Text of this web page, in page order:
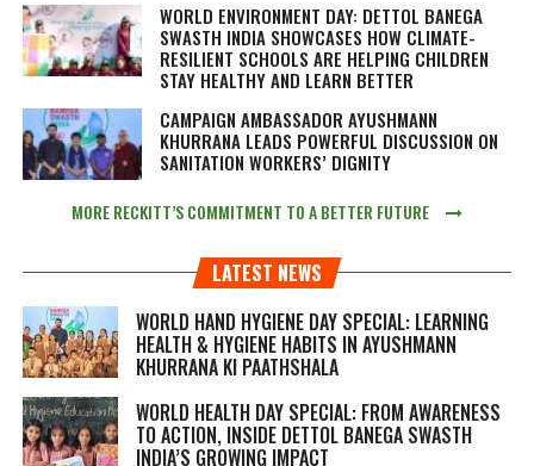
WORLD ENVIRONMENT DAY: DETTOL BANEGA
SWASTH INDIA SHOWCASES HOW CLIMATE-
RESILIENT SCHOOLS ARE HELPING CHILDREN
STAY HEALTHY AND LEARN BETTER
CAMPAIGN AMBASSADOR AYUSHMANN
KHURRANA LEADS POWERFUL DISCUSSION ON
SANITATION WORKERS’ DIGNITY
MORE RECKITT’S COMMITMENT TO A BETTER FUTURE
LATEST NEWS
WORLD HAND HYGIENE DAY SPECIAL: LEARNING
HEALTH & HYGIENE HABITS IN AYUSHMANN
KHURRANA KI PAATHSHALA
WORLD HEALTH DAY SPECIAL: FROM AWARENESS
TO ACTION, INSIDE DETTOL BANEGA SWASTH
INDIA’S GROWING IMPACT